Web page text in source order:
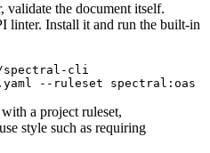
validate the document itself.
linter. Install it and run the built-in
spectral-cli
a project ruleset,
style such as requiring